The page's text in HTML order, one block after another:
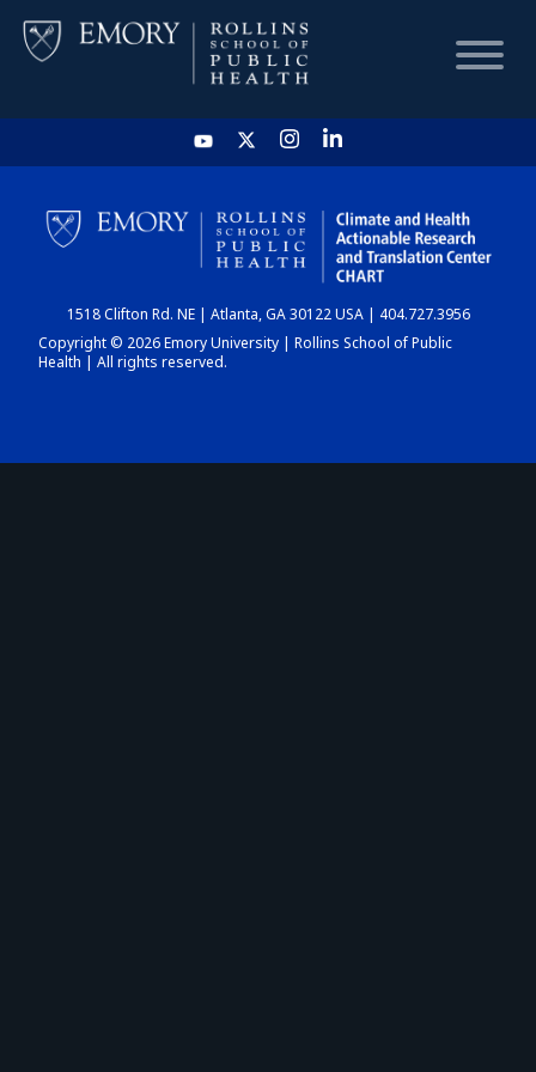
HOME
CHART
DASHBOARD
1518 Clifton Rd. NE | Atlanta, GA 30122 USA | 404.727.3956
Copyright © 2026 Emory University | Rollins School of Public
Health | All rights reserved.